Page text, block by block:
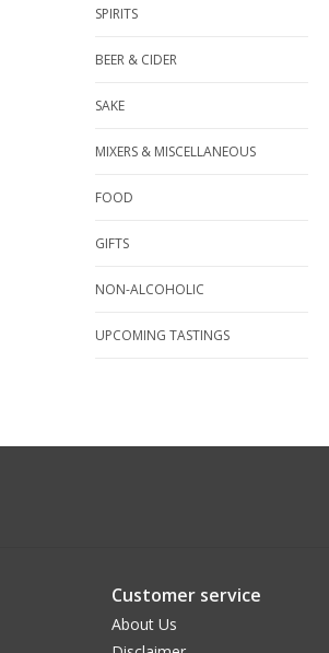
SPIRITS
BEER & CIDER
SAKE
MIXERS & MISCELLANEOUS
FOOD
GIFTS
NON-ALCOHOLIC
UPCOMING TASTINGS
Customer service
About Us